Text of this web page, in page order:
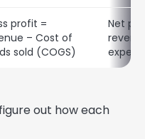
profit =
– Cost of
sold (COGS)
Net
out how each